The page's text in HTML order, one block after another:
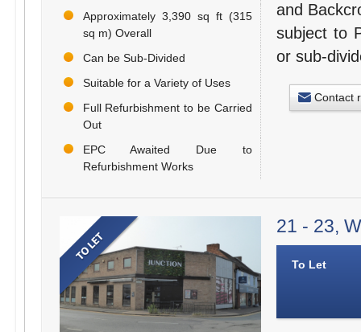
Approximately 3,390 sq ft (315
sq m) Overall
Can be Sub-Divided
Suitable for a Variety of Uses
Full Refurbishment to be Carried
Out
EPC Awaited Due to
Refurbishment Works
and
subject to
or sub-
Contact
21 - 23,
To Let